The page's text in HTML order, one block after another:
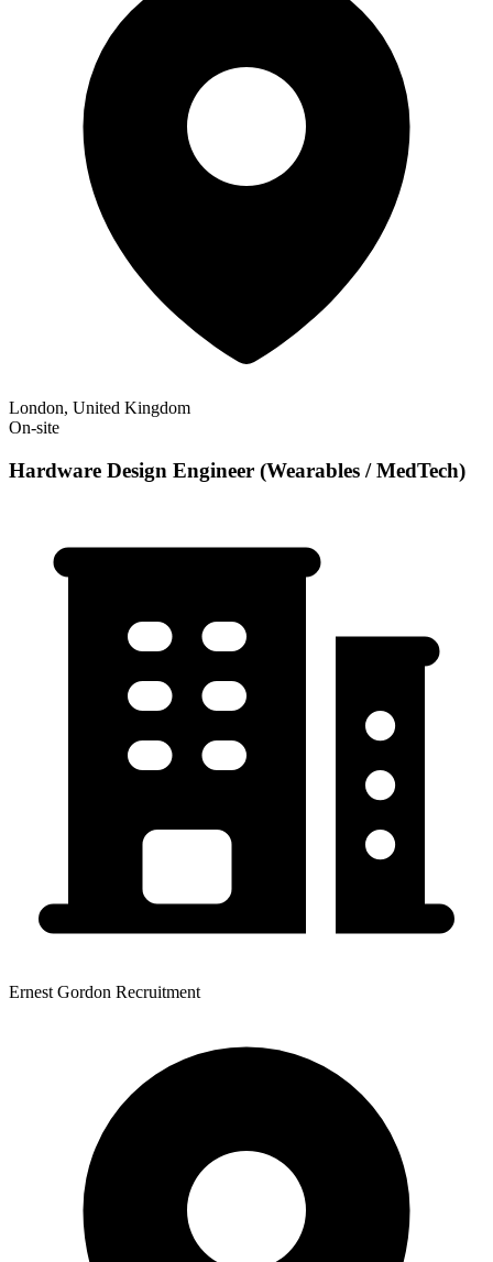
London, United Kingdom
On-site
Hardware Design Engineer (Wearables / MedTech)
Ernest Gordon Recruitment